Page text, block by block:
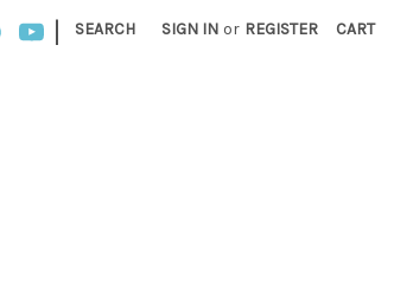
| SEARCH SIGN IN or REGISTER CART